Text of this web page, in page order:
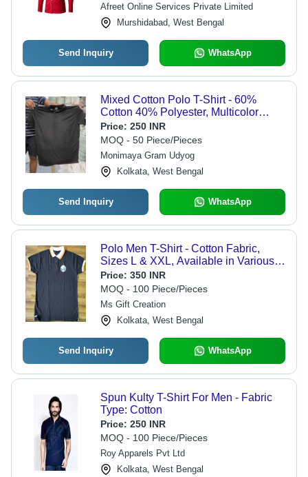
Afreet Online Services Private Limited
Murshidabad, West Bengal
Send Inquiry WhatsApp
Mixed Cotton Polo T-Shirt - 60%
Cotton 40% Polyester, Multicolor
Design with Ribbed Collar & Cuffs
Price: 250 INR
MOQ - 50 Piece/Pieces
Monimaya Gram Udyog
Kolkata, West Bengal
Send Inquiry WhatsApp
Polo Men T-Shirt - Cotton Fabric,
Sizes L & XXL, Available in Various
Colors - Shrink Resistant, Polo Collar,
Short Sleeve Design
Price: 350 INR
MOQ - 100 Piece/Pieces
Ms Gift Creation
Kolkata, West Bengal
Send Inquiry WhatsApp
Spun Kulty T-Shirt For Men - Fabric
Type: Cotton
Price: 250 INR
MOQ - 100 Piece/Pieces
Roy Apparels Pvt Ltd
Kolkata, West Bengal